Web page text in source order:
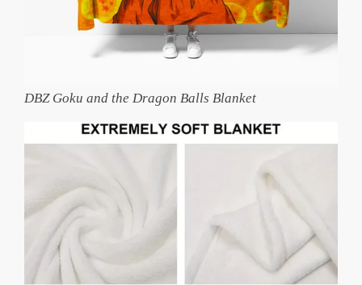
DBZ Goku and the Dragon Balls Blanket